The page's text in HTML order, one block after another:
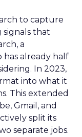
to capture
signals that
a
has already half
In 2023,
into what it
This extended
Gmail, and
split its
separate jobs.